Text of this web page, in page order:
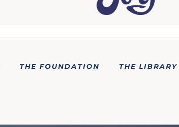
THE FOUNDATION THE LIBRARY